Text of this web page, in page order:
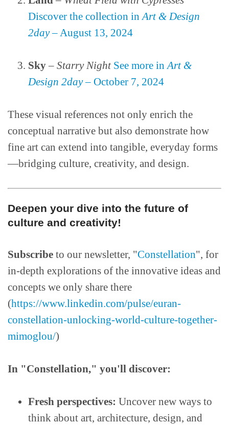
Discover the collection in Art & Design
2day – August 13, 2024
Sky– Starry Night See more in Art &
Design 2day – October 7, 2024
These visual references not only enrich the
conceptual narrative but also demonstrate how
fine art can extend into tangible, everyday forms
—bridging culture, creativity, and design.
Deepen your dive into the future of
culture and creativity!
Subscribe to our newsletter, "Constellation", for
in-depth explorations of the innovative ideas and
concepts we only share there
(https://www.linkedin.com/pulse/euran-
constellation-unlocking-world-culture-together-
mimoglou/)
In "Constellation," you'll discover:
Fresh perspectives: Uncover new ways to
think about art, architecture, design, and